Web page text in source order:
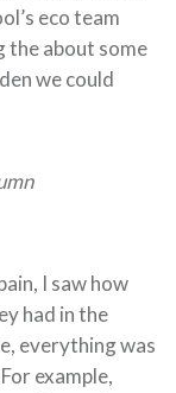
eco team
the about some
we could
I saw how
had in the
everything was
example,